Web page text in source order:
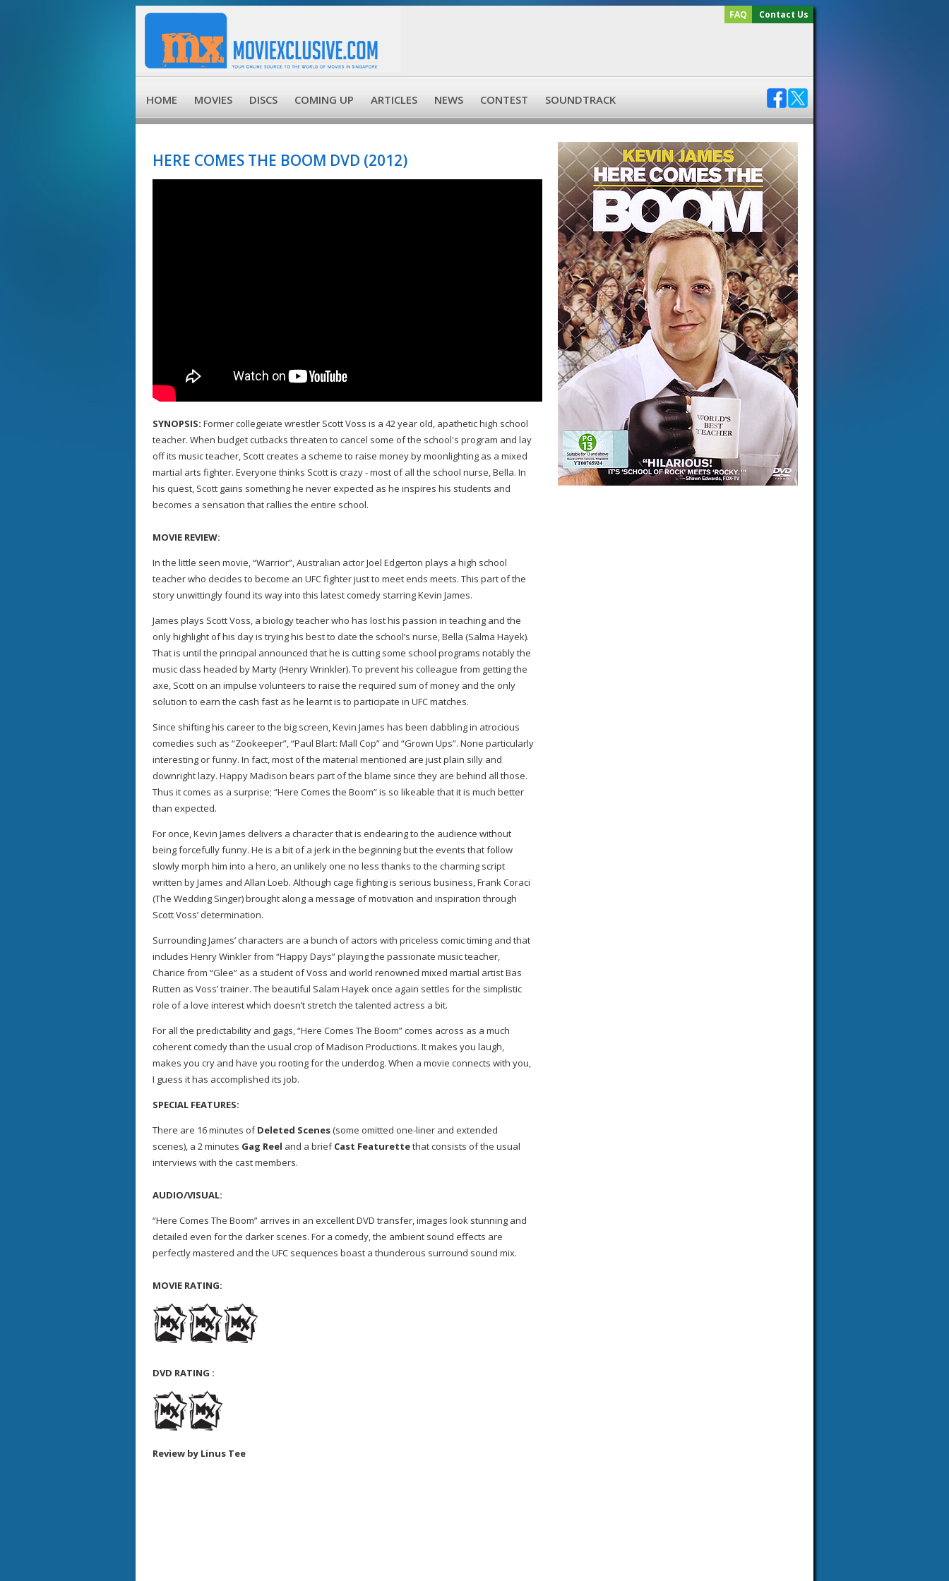
FAQ Contact Us
HOME MOVIES DISCS COMING UP ARTICLES NEWS CONTEST SOUNDTRACK
HERE COMES THE BOOM DVD (2012)
SYNOPSIS: Former collegeiate wrestler Scott Voss is a 42 year old, apathetic high school
teacher. When budget cutbacks threaten to cancel some of the school's program and lay
off its music teacher, Scott creates a scheme to raise money by moonlighting as a mixed
martial arts fighter. Everyone thinks Scott is crazy - most of all the school nurse, Bella. In
his quest, Scott gains something he never expected as he inspires his students and
becomes a sensation that rallies the entire school.
MOVIE REVIEW:
In the little seen movie, “Warrior”, Australian actor Joel Edgerton plays a high school
teacher who decides to become an UFC fighter just to meet ends meets. This part of the
story unwittingly found its way into this latest comedy starring Kevin James.
James plays Scott Voss, a biology teacher who has lost his passion in teaching and the
only highlight of his day is trying his best to date the school’s nurse, Bella (Salma Hayek).
That is until the principal announced that he is cutting some school programs notably the
music class headed by Marty (Henry Wrinkler). To prevent his colleague from getting the
axe, Scott on an impulse volunteers to raise the required sum of money and the only
solution to earn the cash fast as he learnt is to participate in UFC matches.
Since shifting his career to the big screen, Kevin James has been dabbling in atrocious
comedies such as “Zookeeper”, “Paul Blart: Mall Cop” and “Grown Ups”. None particularly
interesting or funny. In fact, most of the material mentioned are just plain silly and
downright lazy. Happy Madison bears part of the blame since they are behind all those.
Thus it comes as a surprise; “Here Comes the Boom” is so likeable that it is much better
than expected.
For once, Kevin James delivers a character that is endearing to the audience without
being forcefully funny. He is a bit of a jerk in the beginning but the events that follow
slowly morph him into a hero, an unlikely one no less thanks to the charming script
written by James and Allan Loeb. Although cage fighting is serious business, Frank Coraci
(The Wedding Singer) brought along a message of motivation and inspiration through
Scott Voss’ determination.
Surrounding James’ characters are a bunch of actors with priceless comic timing and that
includes Henry Winkler from “Happy Days” playing the passionate music teacher,
Charice from “Glee” as a student of Voss and world renowned mixed martial artist Bas
Rutten as Voss’ trainer. The beautiful Salam Hayek once again settles for the simplistic
role of a love interest which doesn’t stretch the talented actress a bit.
For all the predictability and gags, “Here Comes The Boom” comes across as a much
coherent comedy than the usual crop of Madison Productions. It makes you laugh,
makes you cry and have you rooting for the underdog. When a movie connects with you,
I guess it has accomplished its job.
SPECIAL FEATURES:
There are 16 minutes ofDeleted Scenes(some omitted one-liner and extended
scenes), a 2 minutes Gag Reel and a briefCast Featurettethat consists of the usual
interviews with the cast members.
AUDIO/VISUAL:
“Here Comes The Boom” arrives in an excellent DVD transfer, images look stunning and
detailed even for the darker scenes. For a comedy, the ambient sound effects are
perfectly mastered and the UFC sequences boast a thunderous surround sound mix.
MOVIE RATING:
DVD RATING :
Review by Linus Tee